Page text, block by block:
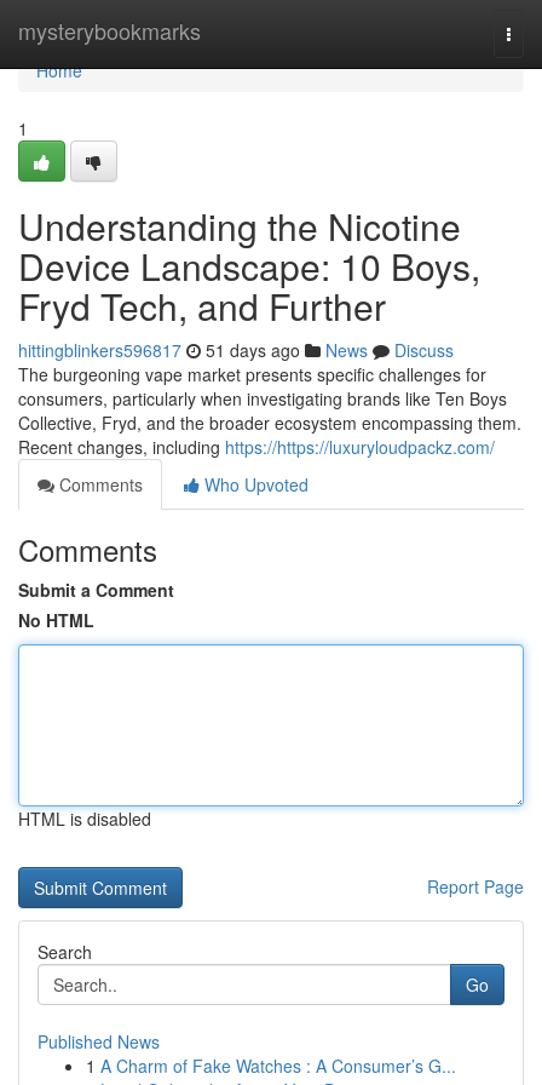
mysterybookmarks
Home
Home
1
Understanding the Nicotine
Device Landscape: 10 Boys,
Fryd Tech, and Further
hittingblinkers596817 51 days ago News
Discuss
The burgeoning vape market presents specific challenges for
consumers, particularly when investigating brands like Ten Boys
Collective, Fryd, and the broader ecosystem encompassing them.
Recent changes, including https://https://luxuryloudpackz.com/
Comments
Who Upvoted
Comments
Submit a Comment
No HTML
HTML is disabled
Report Page
Search
Go
Published News
1 A Charm of Fake Watches : A Consumer’s G...